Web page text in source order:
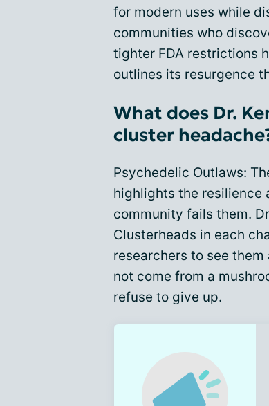
for modern uses while
communities who
tighter FDA restrictions
outlines its resurgence
What does Dr.
cluster
Psychedelic Outlaws:
highlights the resilience
community fails them.
Clusterheads in each
researchers to see
not come from a
refuse to give up.